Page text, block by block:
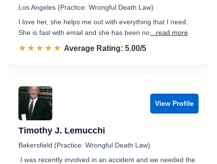
Los Angeles (Practice: Wrongful Death Law)
I love her, she helps me out with everything that I need.
She is fast with email and she has been no ...read more
☆☆☆☆☆
★★★★★ Rated 5.0 out of 5
Average Rating: 5.00/5
View Profile
Timothy J. Lemucchi
Bakersfield (Practice: Wrongful Death Law)
.I was recently involved in an accident and we needed the